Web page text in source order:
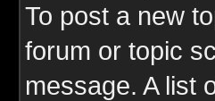
To post a new
forum or topic
message. A list